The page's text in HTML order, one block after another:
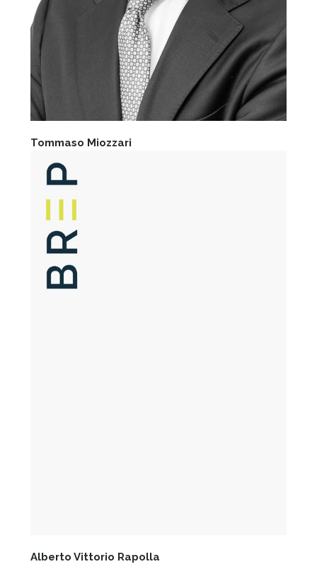
Tommaso Miozzari
Alberto Vittorio Rapolla